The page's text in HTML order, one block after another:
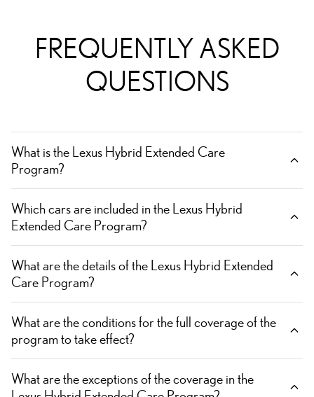
FREQUENTLY ASKED
QUESTIONS
What is the Lexus Hybrid Extended Care
Program?
Which cars are included in the Lexus Hybrid
Extended Care Program?
What are the details of the Lexus Hybrid Extended
Care Program?
What are the conditions for the full coverage of the
program to take effect?
What are the exceptions of the coverage in the